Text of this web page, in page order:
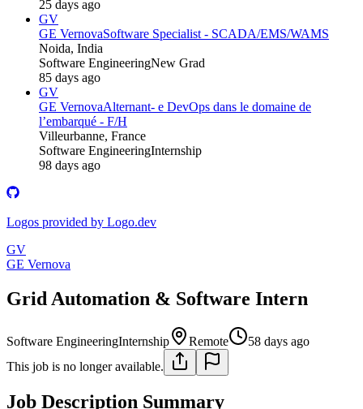
25 days ago
GV
GE VernovaSoftware Specialist - SCADA/EMS/WAMS
Noida, India
Software EngineeringNew Grad
85 days ago
GV
GE VernovaAlternant- e DevOps dans le domaine de
l’embarqué - F/H
Villeurbanne, France
Software EngineeringInternship
98 days ago
Logos provided by Logo.dev
GV
GE Vernova
Grid Automation & Software Intern
Software EngineeringInternship Remote
58 days ago
This job is no longer available.
Job Description Summary